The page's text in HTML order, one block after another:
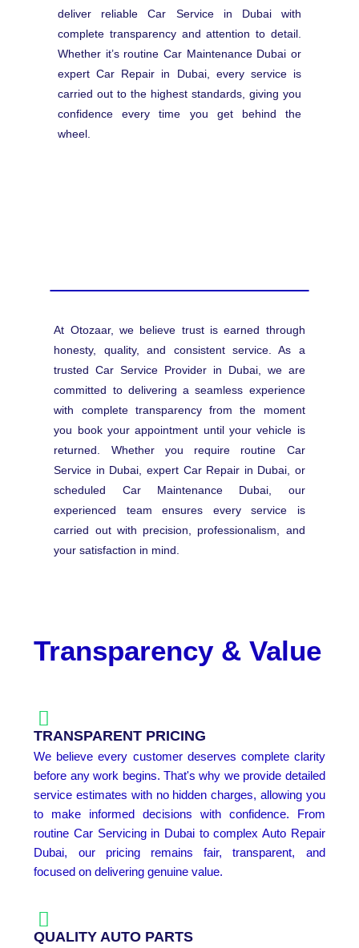
deliver reliable Car Service in Dubai with
complete transparency and attention to detail.
Whether it’s routine Car Maintenance Dubai or
expert Car Repair in Dubai, every service is
carried out to the highest standards, giving you
confidence every time you get behind the
wheel.
At Otozaar, we believe trust is earned through
honesty, quality, and consistent service. As a
trusted Car Service Provider in Dubai, we are
committed to delivering a seamless experience
with complete transparency from the moment
you book your appointment until your vehicle is
returned. Whether you require routine Car
Service in Dubai, expert Car Repair in Dubai, or
scheduled Car Maintenance Dubai, our
experienced team ensures every service is
carried out with precision, professionalism, and
your satisfaction in mind.
Transparency & Value
TRANSPARENT PRICING
We believe every customer deserves complete clarity
before any work begins. That's why we provide detailed
service estimates with no hidden charges, allowing you
to make informed decisions with confidence. From
routine Car Servicing in Dubai to complex Auto Repair
Dubai, our pricing remains fair, transparent, and
focused on delivering genuine value.
QUALITY AUTO PARTS